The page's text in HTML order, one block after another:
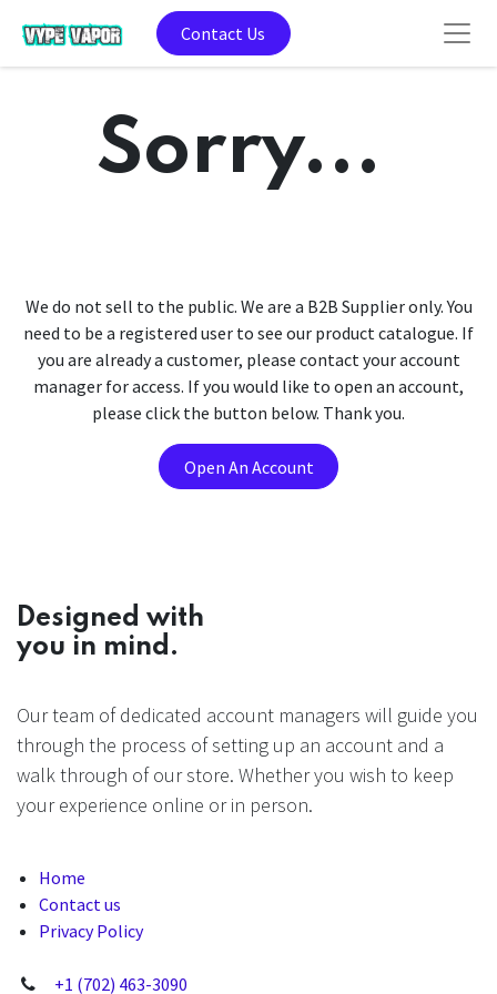
Contact Us
Sorry...
We do not sell to the public. We are a B2B Supplier only. You
need to be a registered user to see our product catalogue. If
you are already a customer, please contact your account
manager for access. If you would like to open an account,
please click the button below. Thank you.
Open An Account
Designed with
you in mind.
Our team of dedicated account managers will guide you
through the process of setting up an account and a
walk through of our store. Whether you wish to keep
your experience online or in person.
Home
Contact us
Privacy Policy
+1 (702) 463-3090